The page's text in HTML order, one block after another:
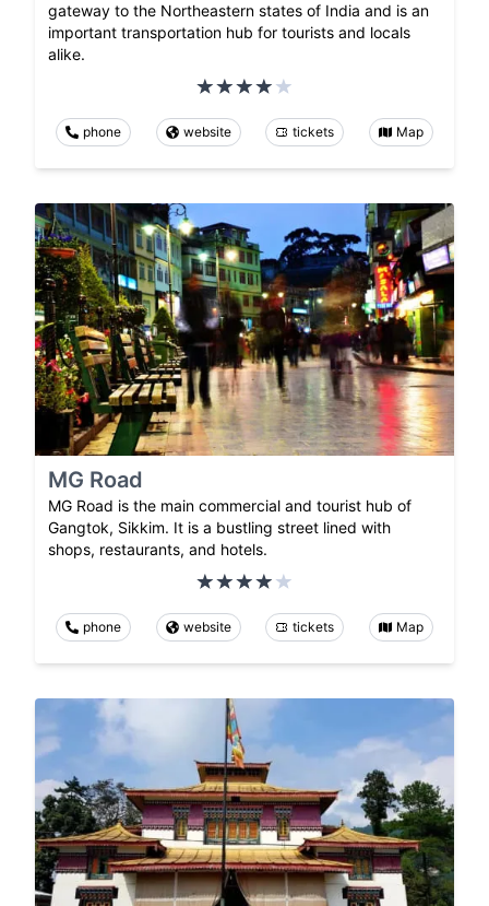
gateway to the Northeastern states of India and is an
important transportation hub for tourists and locals
alike.
phone website tickets Map
MG Road
MG Road is the main commercial and tourist hub of
Gangtok, Sikkim. It is a bustling street lined with
shops, restaurants, and hotels.
phone website tickets Map